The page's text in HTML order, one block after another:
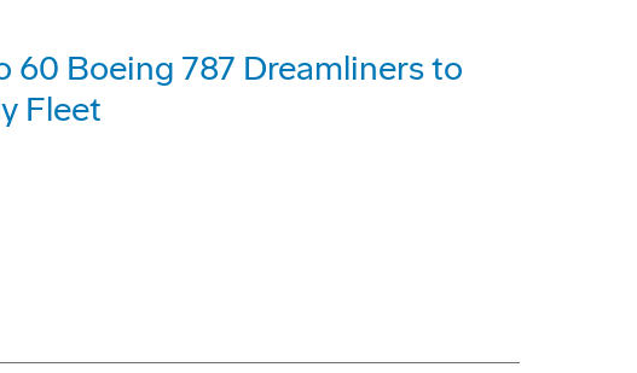
60 Boeing 787 Dreamliners to
Fleet